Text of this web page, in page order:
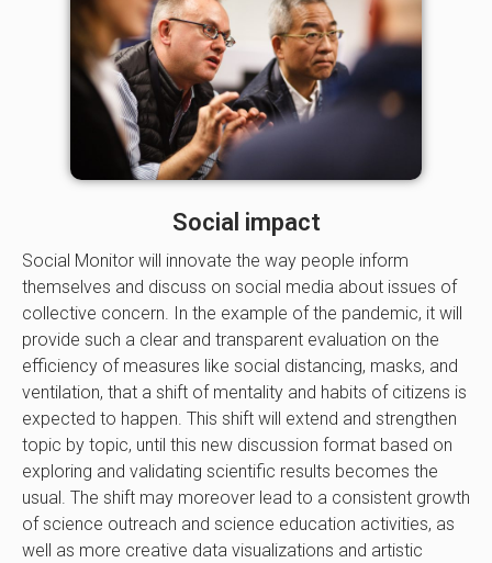
Social impact
Social Monitor will innovate the way people inform
themselves and discuss on social media about issues of
collective concern. In the example of the pandemic, it will
provide such a clear and transparent evaluation on the
efficiency of measures like social distancing, masks, and
ventilation, that a shift of mentality and habits of citizens is
expected to happen. This shift will extend and strengthen
topic by topic, until this new discussion format based on
exploring and validating scientific results becomes the
usual. The shift may moreover lead to a consistent growth
of science outreach and science education activities, as
well as more creative data visualizations and artistic